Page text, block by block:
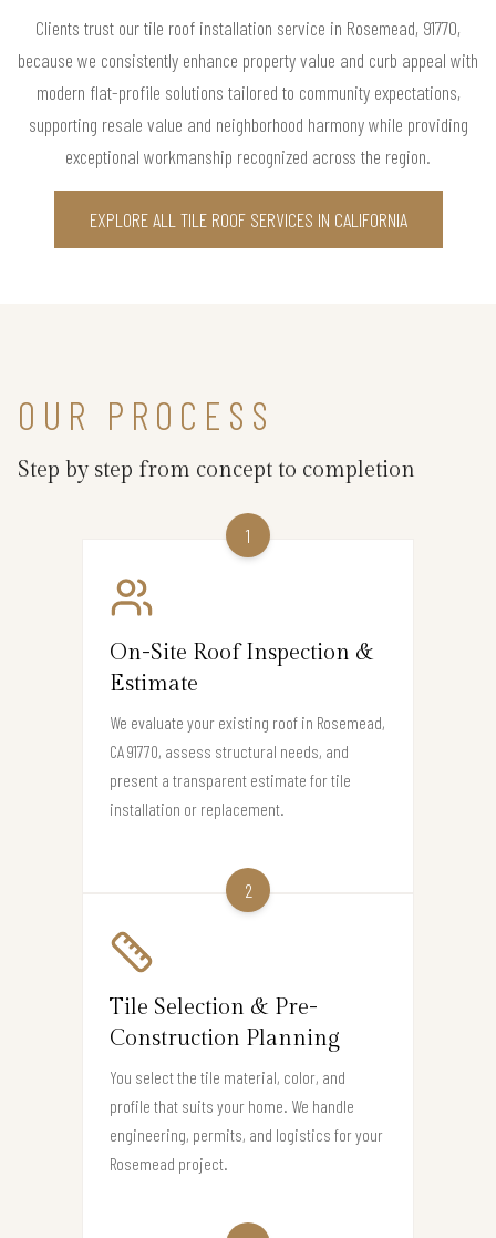
Clients trust our tile roof installation service in Rosemead, 91770,
because we consistently enhance property value and curb appeal with
modern flat-profile solutions tailored to community expectations,
supporting resale value and neighborhood harmony while providing
exceptional workmanship recognized across the region.
EXPLORE ALL TILE ROOF SERVICES IN CALIFORNIA
OUR PROCESS
Step by step from concept to completion
1
On-Site Roof Inspection &
Estimate
We evaluate your existing roof in Rosemead,
CA 91770, assess structural needs, and
present a transparent estimate for tile
installation or replacement.
2
Tile Selection & Pre-
Construction Planning
You select the tile material, color, and
profile that suits your home. We handle
engineering, permits, and logistics for your
Rosemead project.